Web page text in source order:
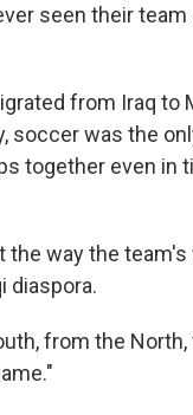
seen their
from Iraq to
soccer was the
together even in
the way the
diaspora.
from the